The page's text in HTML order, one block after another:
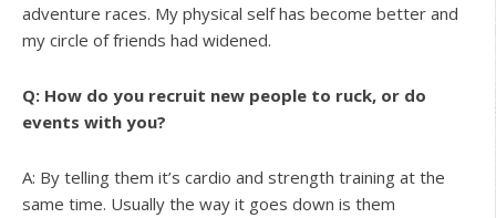
adventure races. My physical self has become better and
my circle of friends had widened.
Q: How do you recruit new people to ruck, or do
events with you?
A: By telling them it’s cardio and strength training at the
same time. Usually the way it goes down is them